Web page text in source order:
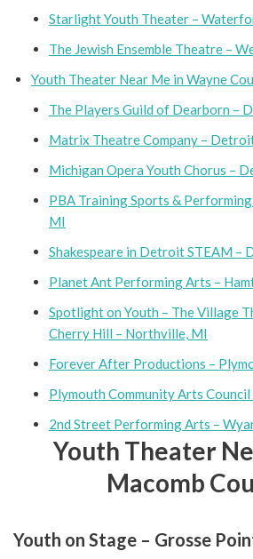
Starlight Youth Theater –
The Jewish Ensemble Theatre –
Youth Theater Near Me in Wayne
The Players Guild of Dearborn –
Matrix Theatre Company –
Michigan Opera Youth Chorus –
PBA Training Sports &
MI
Shakespeare in Detroit STEAM –
Planet Ant Performing Arts –
Spotlight on Youth – The Village
Cherry Hill – Northville, MI
Forever After Productions –
Plymouth Community Arts
2nd Street Performing Arts –
Youth Theater
Macomb
Youth on Stage – Grosse